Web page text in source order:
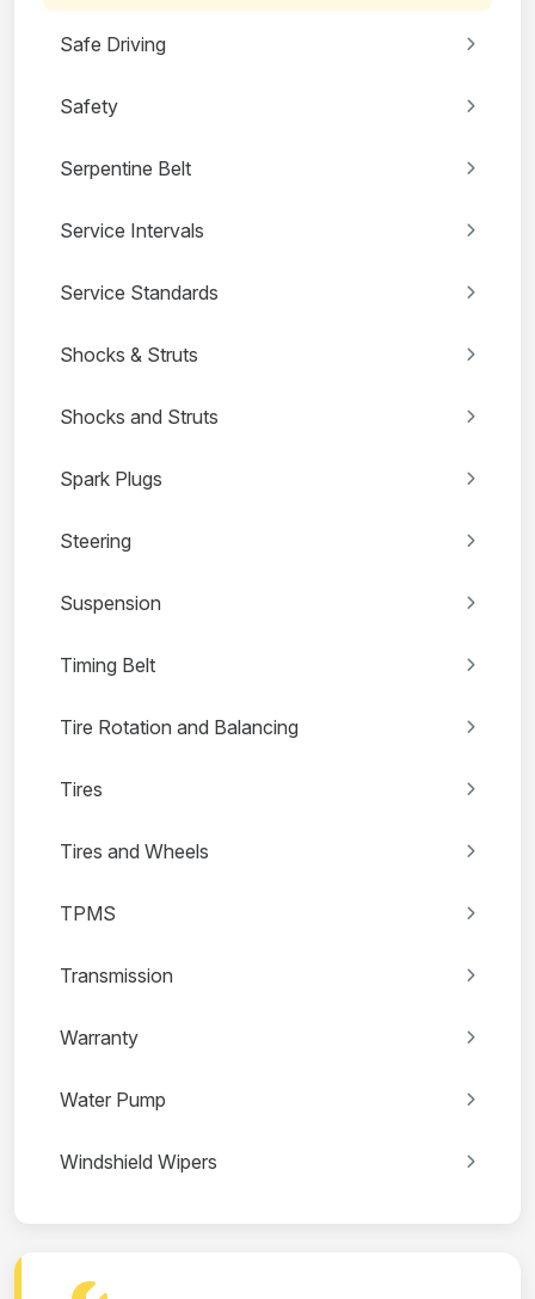
Safe Driving
Safety
Serpentine Belt
Service Intervals
Service Standards
Shocks & Struts
Shocks and Struts
Spark Plugs
Steering
Suspension
Timing Belt
Tire Rotation and Balancing
Tires
Tires and Wheels
TPMS
Transmission
Warranty
Water Pump
Windshield Wipers